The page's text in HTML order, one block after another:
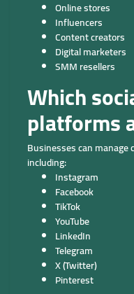
Online stores
Influencers
Content creators
Digital marketers
SMM resellers
Which
platforms
Businesses can manage
including:
Instagram
Facebook
TikTok
YouTube
LinkedIn
Telegram
X (Twitter)
Pinterest